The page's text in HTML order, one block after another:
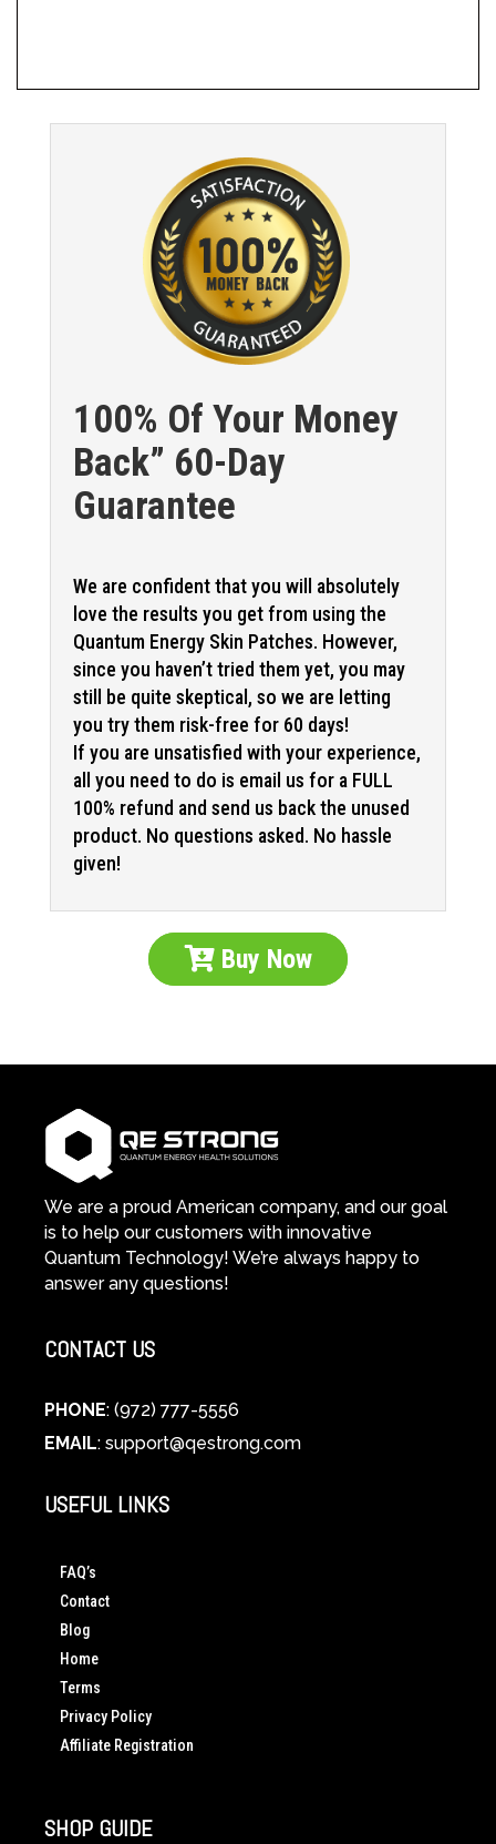
100% Of Your Money
Back” 60-Day
Guarantee
We are confident that you will absolutely
love the results you get from using the
Quantum Energy Skin Patches. However,
since you haven’t tried them yet, you may
still be quite skeptical, so we are letting
you try them risk-free for 60 days!
If you are unsatisfied with your experience,
all you need to do is email us for a FULL
100% refund and send us back the unused
product. No questions asked. No hassle
given!
Buy Now
We are a proud American company, and our goal
is to help our customers with innovative
Quantum Technology! We’re always happy to
answer any questions!
CONTACT US
PHONE: (972) 777-5556
EMAIL: support@qestrong.com
USEFUL LINKS
FAQ’s
Contact
Blog
Home
Terms
Privacy Policy
Affiliate Registration
SHOP GUIDE